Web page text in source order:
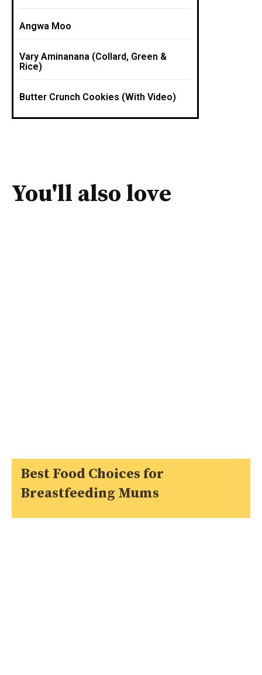
Angwa Moo
Vary Aminanana (Collard, Green &
Rice)
Butter Crunch Cookies (With Video)
You'll also love
Best Food Choices for
Breastfeeding Mums